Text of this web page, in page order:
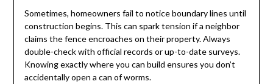
Sometimes, homeowners fail to notice boundary lines until
construction begins. This can spark tension if a neighbor
claims the fence encroaches on their property. Always
double-check with official records or up-to-date surveys.
Knowing exactly where you can build ensures you don’t
accidentally open a can of worms.